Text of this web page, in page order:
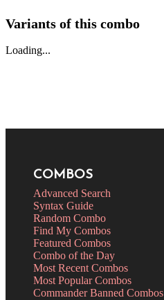
Variants of this combo
Loading...
COMBOS
Advanced Search
Syntax Guide
Random Combo
Find My Combos
Featured Combos
Combo of the Day
Most Recent Combos
Most Popular Combos
Commander Banned Combos